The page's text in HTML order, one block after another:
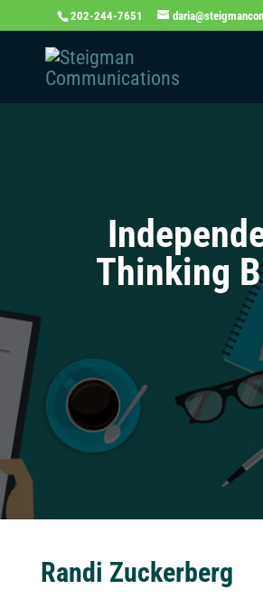
202-244-7651
Thinking
Randi Zuckerberg